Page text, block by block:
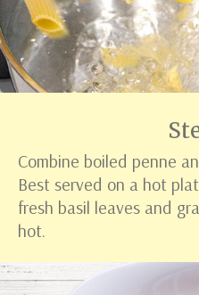
Combine boiled penne
Best served on a hot
fresh basil leaves and
hot.